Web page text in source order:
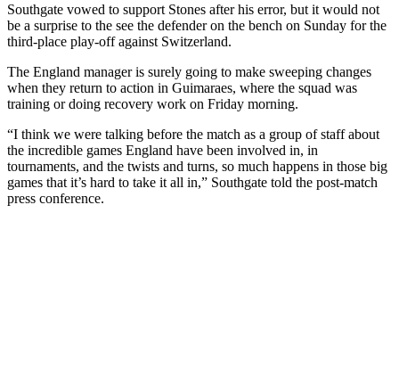
Southgate vowed to support Stones after his error, but it would not
be a surprise to the see the defender on the bench on Sunday for the
third-place play-off against Switzerland.
The England manager is surely going to make sweeping changes
when they return to action in Guimaraes, where the squad was
training or doing recovery work on Friday morning.
“I think we were talking before the match as a group of staff about
the incredible games England have been involved in, in
tournaments, and the twists and turns, so much happens in those big
games that it’s hard to take it all in,” Southgate told the post-match
press conference.